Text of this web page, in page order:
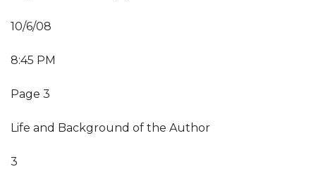
10/6/08
8:45 PM
Page 3
Life and Background of the Author
3